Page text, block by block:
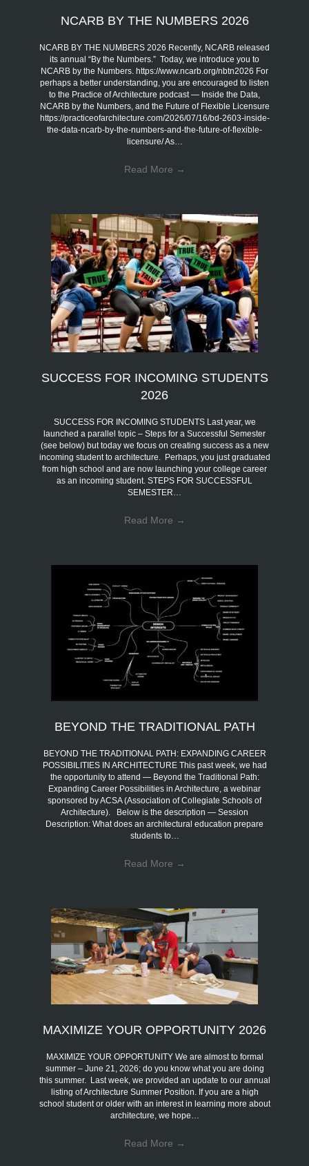
NCARB BY THE NUMBERS 2026
NCARB BY THE NUMBERS 2026 Recently, NCARB released
its annual “By the Numbers.” Today, we introduce you to
NCARB by the Numbers. https://www.ncarb.org/nbtn2026 For
perhaps a better understanding, you are encouraged to listen
to the Practice of Architecture podcast — Inside the Data,
NCARB by the Numbers, and the Future of Flexible Licensure
https://practiceofarchitecture.com/2026/07/16/bd-2603-inside-
the-data-ncarb-by-the-numbers-and-the-future-of-flexible-
licensure/ As…
Read More →
SUCCESS FOR INCOMING STUDENTS
2026
SUCCESS FOR INCOMING STUDENTS Last year, we
launched a parallel topic – Steps for a Successful Semester
(see below) but today we focus on creating success as a new
incoming student to architecture. Perhaps, you just graduated
from high school and are now launching your college career
as an incoming student. STEPS FOR SUCCESSFUL
SEMESTER…
Read More →
BEYOND THE TRADITIONAL PATH
BEYOND THE TRADITIONAL PATH: EXPANDING CAREER
POSSIBILITIES IN ARCHITECTURE This past week, we had
the opportunity to attend — Beyond the Traditional Path:
Expanding Career Possibilities in Architecture, a webinar
sponsored by ACSA (Association of Collegiate Schools of
Architecture). Below is the description — Session
Description: What does an architectural education prepare
students to…
Read More →
MAXIMIZE YOUR OPPORTUNITY 2026
MAXIMIZE YOUR OPPORTUNITY We are almost to formal
summer – June 21, 2026; do you know what you are doing
this summer. Last week, we provided an update to our annual
listing of Architecture Summer Position. If you are a high
school student or older with an interest in learning more about
architecture, we hope…
Read More →